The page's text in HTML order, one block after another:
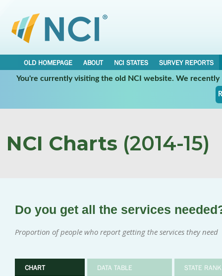
OLD HOMEPAGE ABOUT NCI STATES
SURVEY REPORTS
You're currently visiting the old NCI website. We
NCI Charts (2014-15)
Do you get all the services
Proportion of people who report getting the services they need
CHART DATA TABLE STATE